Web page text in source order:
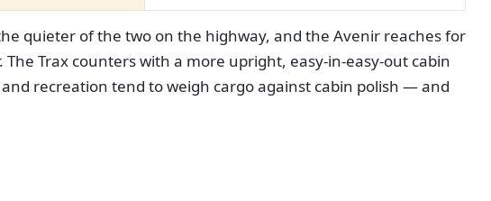
quieter of the two on the highway, and the Avenir reaches for
Trax counters with a more upright, easy-in-easy-out cabin
recreation tend to weigh cargo against cabin polish — and